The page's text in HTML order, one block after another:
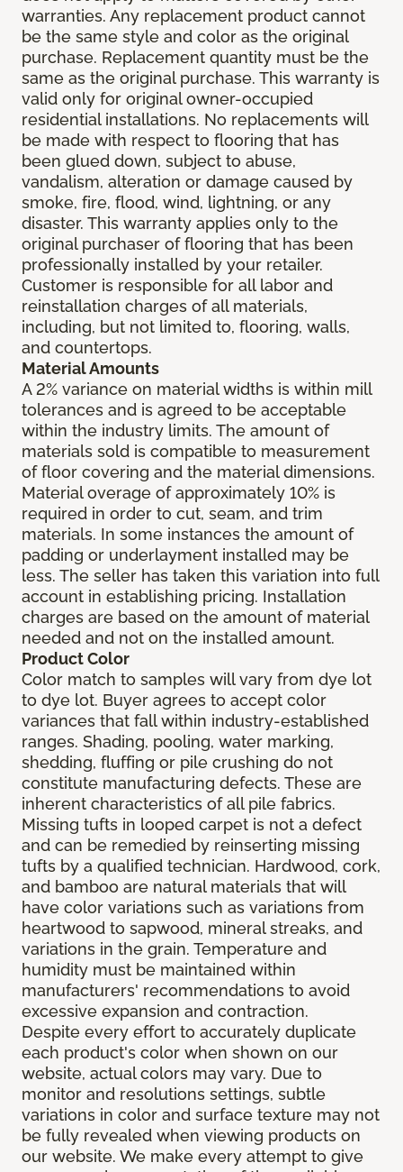
warranties. Any replacement product cannot
be the same style and color as the original
purchase. Replacement quantity must be the
same as the original purchase. This warranty is
valid only for original owner-occupied
residential installations. No replacements will
be made with respect to flooring that has
been glued down, subject to abuse,
vandalism, alteration or damage caused by
smoke, fire, flood, wind, lightning, or any
disaster. This warranty applies only to the
original purchaser of flooring that has been
professionally installed by your retailer.
Customer is responsible for all labor and
reinstallation charges of all materials,
including, but not limited to, flooring, walls,
and countertops.
Material Amounts
A 2% variance on material widths is within mill
tolerances and is agreed to be acceptable
within the industry limits. The amount of
materials sold is compatible to measurement
of floor covering and the material dimensions.
Material overage of approximately 10% is
required in order to cut, seam, and trim
materials. In some instances the amount of
padding or underlayment installed may be
less. The seller has taken this variation into full
account in establishing pricing. Installation
charges are based on the amount of material
needed and not on the installed amount.
Product Color
Color match to samples will vary from dye lot
to dye lot. Buyer agrees to accept color
variances that fall within industry-established
ranges. Shading, pooling, water marking,
shedding, fluffing or pile crushing do not
constitute manufacturing defects. These are
inherent characteristics of all pile fabrics.
Missing tufts in looped carpet is not a defect
and can be remedied by reinserting missing
tufts by a qualified technician. Hardwood, cork,
and bamboo are natural materials that will
have color variations such as variations from
heartwood to sapwood, mineral streaks, and
variations in the grain. Temperature and
humidity must be maintained within
manufacturers' recommendations to avoid
excessive expansion and contraction.
Despite every effort to accurately duplicate
each product's color when shown on our
website, actual colors may vary. Due to
monitor and resolutions settings, subtle
variations in color and surface texture may not
be fully revealed when viewing products on
our website. We make every attempt to give